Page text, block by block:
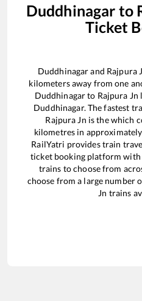
Duddhinagar to
Ticket
Duddhinagarand Rajpura
kilometers away from one
Duddhinagarto Rajpura Jn
Duddhinagar. The fastest
Rajpura Jn is thewhich
kilometres in
RailYatri provides train
ticket booking platform with
trains to choose from
choose from a large number
Jn trains